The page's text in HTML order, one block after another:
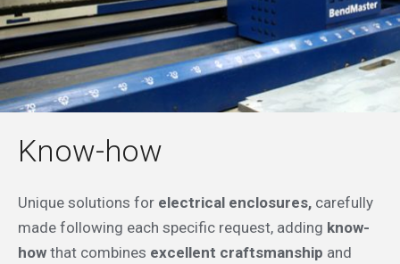
Know-how
Unique solutions for electrical enclosures, carefully
made following each specific request, adding know-
how that combines excellent craftsmanship and